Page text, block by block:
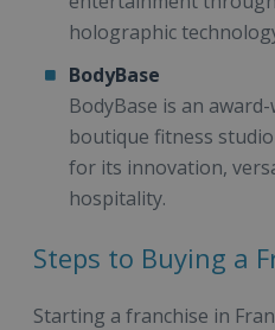
holographic
BodyBase
BodyBase is an
boutique fitness
for its innovation,
hospitality.
Steps to Buying a
Starting a franchise in